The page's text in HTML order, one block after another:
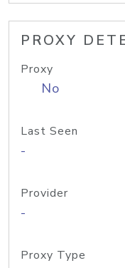
PROXY
Proxy
No
Last Seen
-
Provider
-
Proxy Type